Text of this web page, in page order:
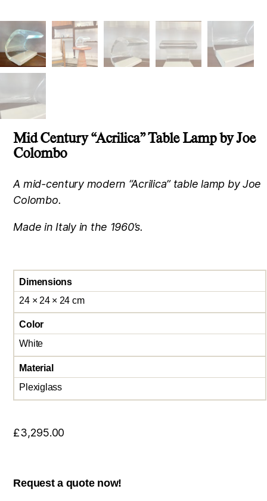
Mid Century “Acrilica” Table Lamp by Joe
Colombo
A mid-century modern “Acrilica” table lamp by Joe
Colombo.
Made in Italy in the 1960’s.
Dimensions
24 × 24 × 24 cm
Color
White
Material
Plexiglass
£3,295.00
Request a quote now!